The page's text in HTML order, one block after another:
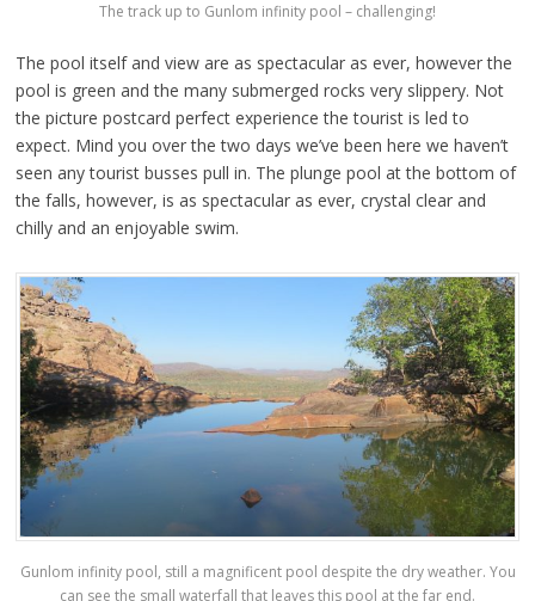
The track up to Gunlom infinity pool – challenging!
The pool itself and view are as spectacular as ever, however the
pool is green and the many submerged rocks very slippery. Not
the picture postcard perfect experience the tourist is led to
expect. Mind you over the two days we’ve been here we haven’t
seen any tourist busses pull in. The plunge pool at the bottom of
the falls, however, is as spectacular as ever, crystal clear and
chilly and an enjoyable swim.
Gunlom infinity pool, still a magnificent pool despite the dry weather. You
can see the small waterfall that leaves this pool at the far end.